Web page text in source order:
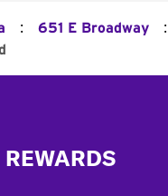
: 651 E Broadway :